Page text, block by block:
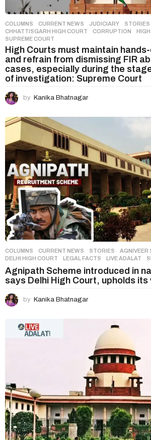
COLUMNS ,CURRENT NEWS ,JUDICIARY ,STORIES
CHHATTISGARH HIGH COURT
,CORRUPTION ,
SUPREME COURT
High Courts must maintain
and refrain from dismissing FIR
cases, especially during the
of investigation: Supreme Court
by Kanika Bhatnagar
COLUMNS ,CURRENT NEWS ,STORIES AGNIVEER
DELHI HIGH COURT
,LEGAL FACTS ,LIVE ADALAT ,
Agnipath Scheme introduced in
says Delhi High Court, upholds
by Kanika Bhatnagar